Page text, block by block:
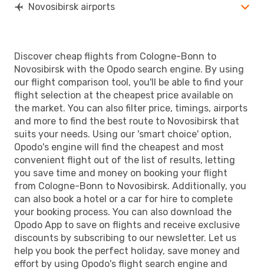
Novosibirsk airports
Discover cheap flights from Cologne-Bonn to
Novosibirsk with the Opodo search engine. By using
our flight comparison tool, you'll be able to find your
flight selection at the cheapest price available on
the market. You can also filter price, timings, airports
and more to find the best route to Novosibirsk that
suits your needs. Using our 'smart choice' option,
Opodo's engine will find the cheapest and most
convenient flight out of the list of results, letting
you save time and money on booking your flight
from Cologne-Bonn to Novosibirsk. Additionally, you
can also book a hotel or a car for hire to complete
your booking process. You can also download the
Opodo App to save on flights and receive exclusive
discounts by subscribing to our newsletter. Let us
help you book the perfect holiday, save money and
effort by using Opodo's flight search engine and